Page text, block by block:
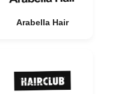
Arabella Hair